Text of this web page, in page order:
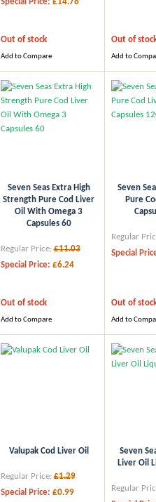
Special Price: £14.78
Out of stock
Add to Compare
Out of
Add to
Seven Seas Extra High
Strength Pure Cod Liver
Oil With Omega 3
Capsules 60
Regular Price: £11.03
Special Price: £6.24
Out of stock
Add to Compare
Seven
Pure
Regular
Special
Out of
Add to
Valupak Cod Liver Oil
Regular Price: £1.29
Special Price: £0.99
Seven
Liver Oil
Regular